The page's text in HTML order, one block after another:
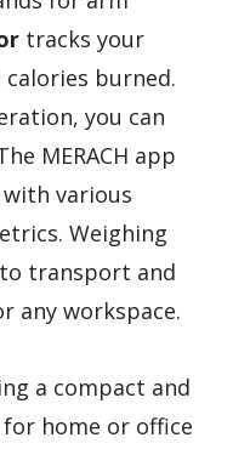
tracks your
burned.
you can
MERACH app
various
Weighing
to transport and
any workspace.
a compact and
home or office